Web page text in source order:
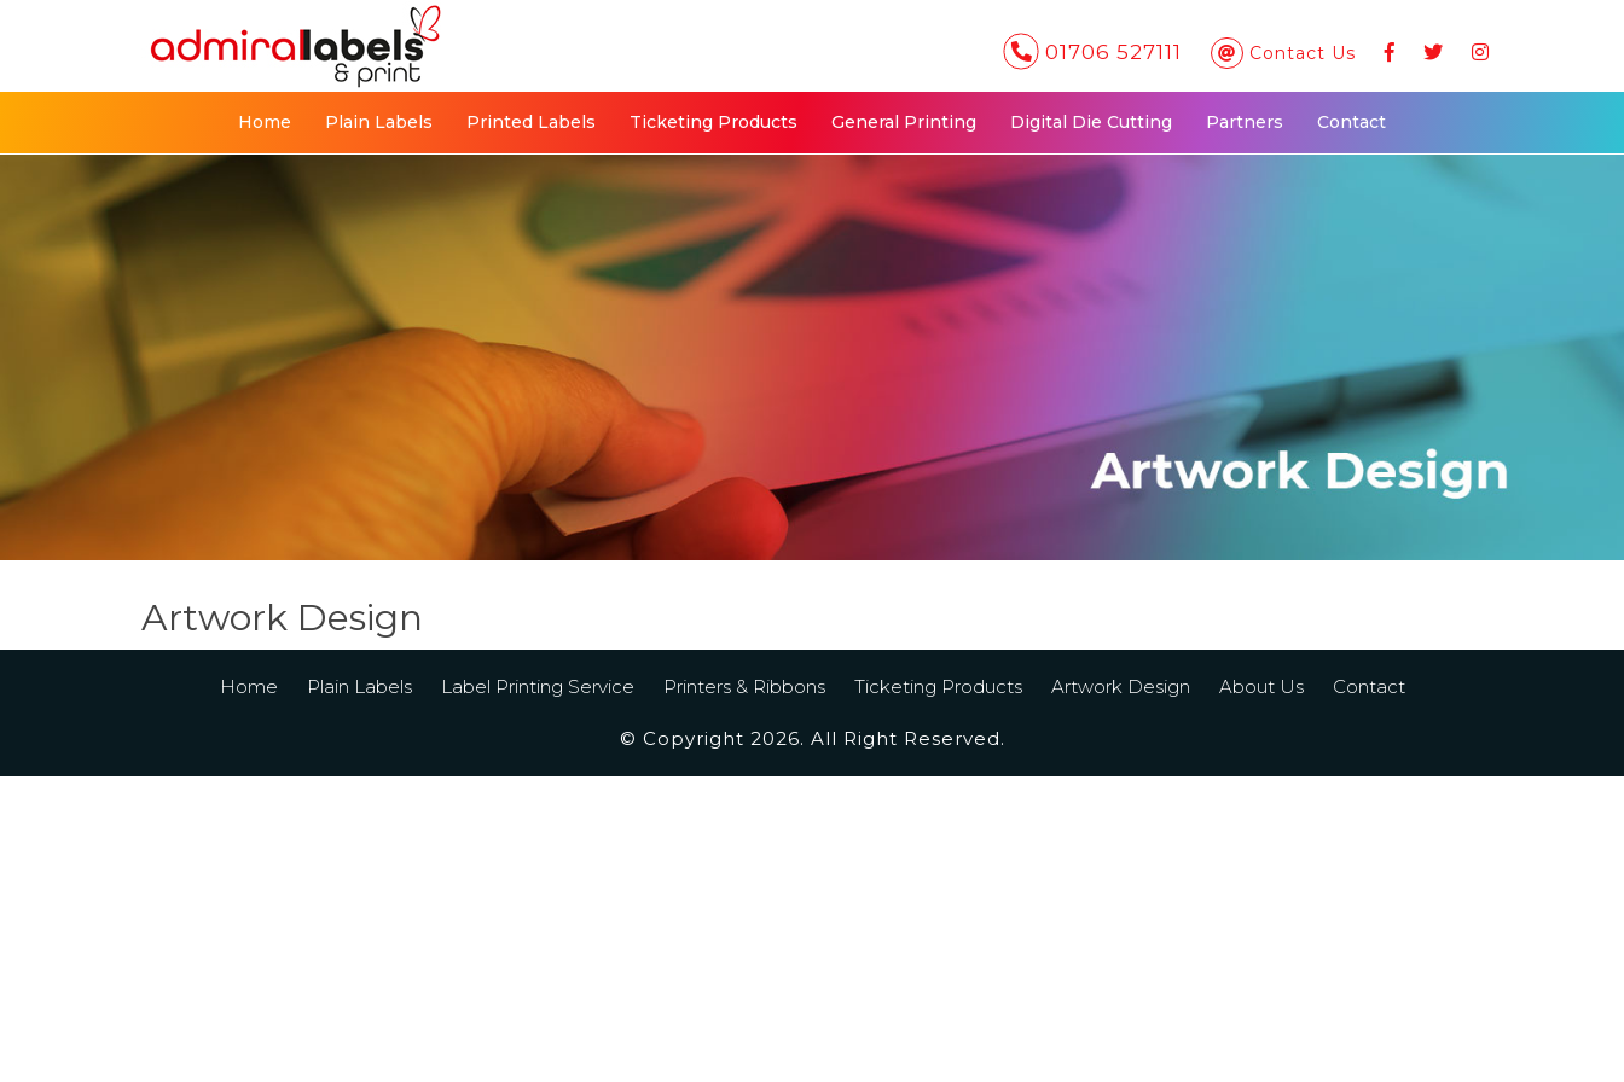
01706 527111 Contact Us
Home Plain Labels Printed Labels Ticketing Products General Printing Digital Die Cutting Partners Contact
Artwork Design
Home Plain Labels Label Printing Service Printers & Ribbons Ticketing Products Artwork Design About Us Contact
© Copyright 2026. All Right Reserved.